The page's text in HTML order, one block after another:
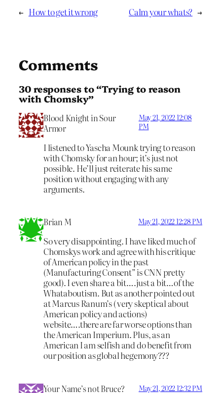
← How to get it wrong Calm your whats? →
Comments
30 responses to “Trying to reason
with Chomsky”
Blood Knight in Sour
Armor
May 21, 2022 12:08
PM
I listened to Yascha Mounk trying to reason
with Chomsky for an hour; it’s just not
possible. He’ll just reiterate his same
position without engaging with any
arguments.
Brian M May 21, 2022 12:28 PM
So very disappointing. I have liked much of
Chomskys work and agree with his critique
of American policy in the past
(Manufacturing Consent” is CNN pretty
good). I even share a bit….just a bit…of the
Whataboutism. But as another pointed out
at Marcus Ranum’s ( very skeptical about
American policy and actions)
website….there are far worse options than
the American Imperium. Plus, as an
American I am selfish and do benefit from
our position as global hegemony???
Your Name’s not Bruce? May 21, 2022 12:32 PM